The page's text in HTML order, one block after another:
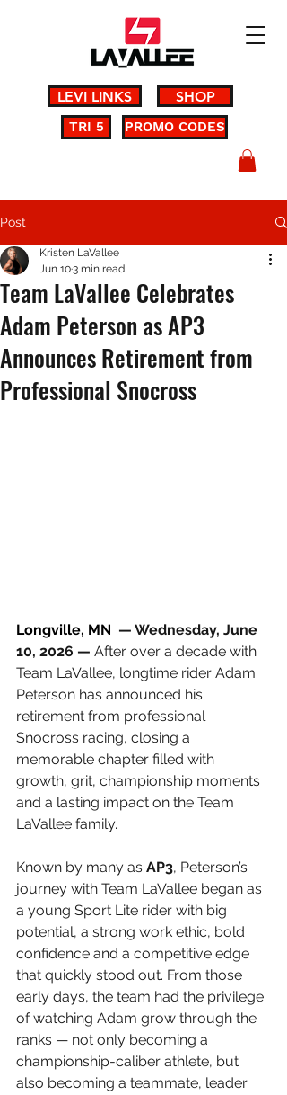
LEVI LINKS SHOP
PROMO CODES
TRI 5
Post
Team LaVallee Celebrates
Adam Peterson as AP3
Announces Retirement from
Professional Snocross
Kristen LaVallee
Jun 103 min read
Longville, MN — Wednesday, June
10, 2026 — After over a decade with
Team LaVallee, longtime rider Adam
Peterson has announced his
retirement from professional
Snocross racing, closing a
memorable chapter filled with
growth, grit, championship moments
and a lasting impact on the Team
LaVallee family.
Known by many as AP3, Peterson’s
journey with Team LaVallee began as
a young Sport Lite rider with big
potential, a strong work ethic, bold
confidence and a competitive edge
that quickly stood out. From those
early days, the team had the privilege
of watching Adam grow through the
ranks — not only becoming a
championship-caliber athlete, but
also becoming a teammate, leader